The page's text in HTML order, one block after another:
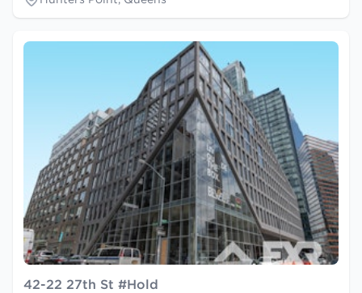
42-22 27th St #Hold